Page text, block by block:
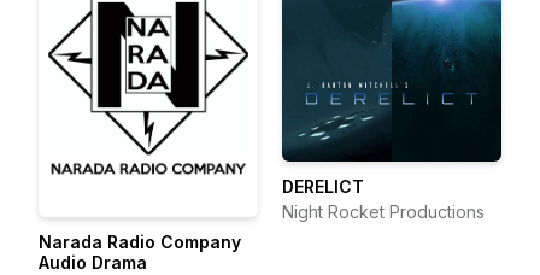
Narada Radio Company
Audio Drama
DERELICT
Night Rocket Productions